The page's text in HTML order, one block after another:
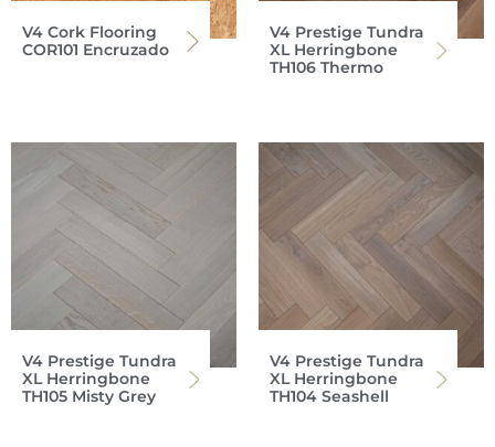
V4 Cork Flooring
COR101 Encruzado
V4 Prestige Tundra
XL Herringbone
TH106 Thermo
V4 Prestige Tundra
XL Herringbone
TH105 Misty Grey
V4 Prestige Tundra
XL Herringbone
TH104 Seashell